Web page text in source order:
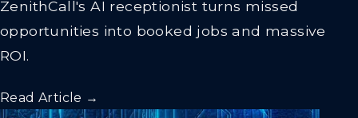
ZenithCall's AI receptionist turns missed
opportunities into booked jobs and massive
ROI.
Read Article →